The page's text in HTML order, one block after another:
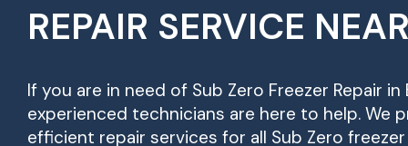
REPAIR SERVICE
If you are in need of Sub Zero Freezer Repair in
experienced technicians are here to help. We
efficient repair services for all Sub Zero